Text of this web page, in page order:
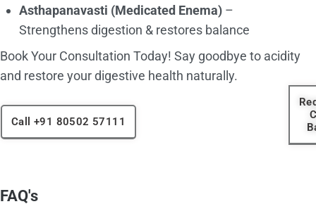
Asthapanavasti (Medicated Enema) –
Strengthens digestion & restores balance
Book Your Consultation Today! Say goodbye to acidity
and restore your digestive health naturally.
Call +91 80502 57111
FAQ's